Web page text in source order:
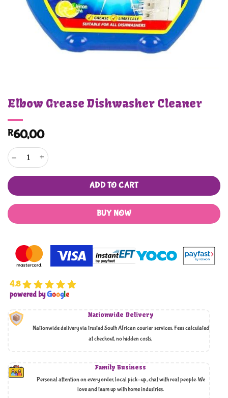
Elbow Grease Dishwasher Cleaner
R60,00
Elbow Grease Dishwasher Cleaner quantity
ADD TO CART
BUY NOW
4.8
powered byGoogle
Nationwide Delivery
Nationwide delivery via trusted South African courier services. Fees calculated
at checkout, no hidden costs,
Family Business
Personal attention on every order, local pick-up, chat with real people. We
love and team up with home industries.